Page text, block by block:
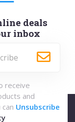
deals
inbox
receive
and
Unsubscribe